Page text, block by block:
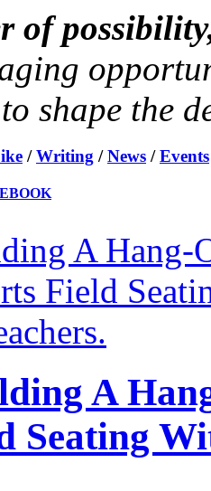
of
shape the
/Writing /News /Events
A
Seating